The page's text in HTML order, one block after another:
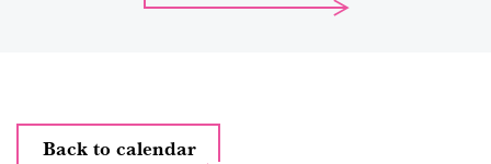
Back to calendar